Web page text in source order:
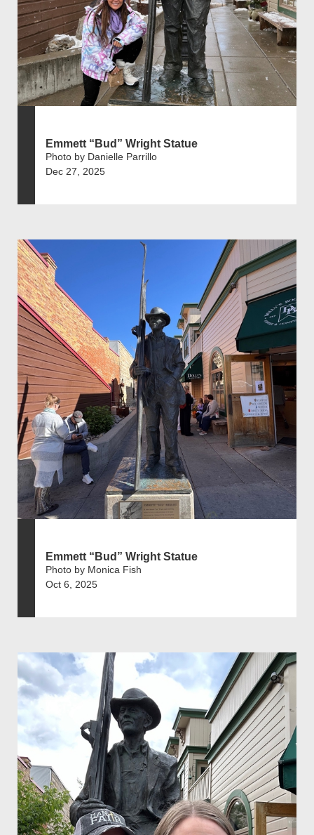
Emmett “Bud” Wright Statue
Photo by Danielle Parrillo
Dec 27, 2025
Emmett “Bud” Wright Statue
Photo by Monica Fish
Oct 6, 2025